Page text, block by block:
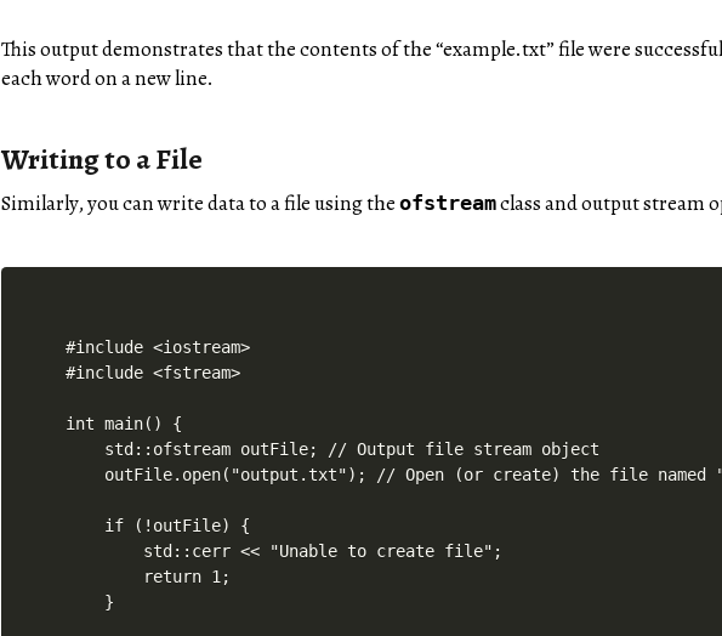
This output demonstrates that the contents of the “example.txt” file were
each word on a new line.
Writing to a File
Similarly, you can write data to a file using theofstreamclass and output stream
#include <iostream>
#include <fstream>
int main() {
    std::ofstream outFile; // Output file stream object
outFile.open("output.txt"); // Open (or create) the file named
    if (!outFile) {
        std::cerr << "Unable to create file";
        return 1;
    }